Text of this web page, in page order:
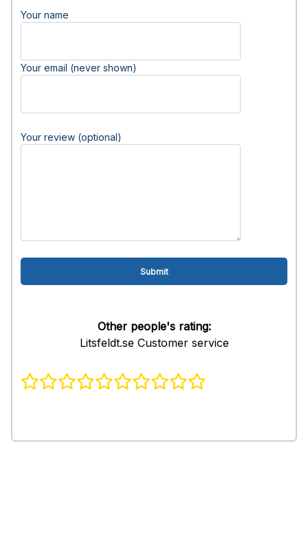
Your name
Your email (never shown)
Your review (optional)
Other people's rating:
Litsfeldt.se Customer service